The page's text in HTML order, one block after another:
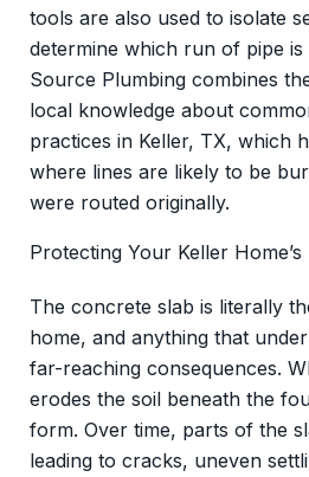
tools are also used to isolate
determine which run of pipe
Source Plumbing combines
local knowledge about
practices in Keller, TX, which
where lines are likely to be
were routed originally.
Protecting Your Keller
The concrete slab is literally
home, and anything that
far-reaching consequences.
erodes the soil beneath the
form. Over time, parts of the
leading to cracks, uneven